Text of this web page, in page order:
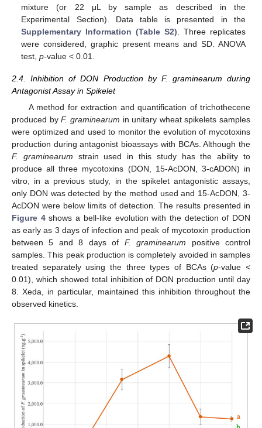
mixture (or 22 μL by sample as described in the
Experimental Section). Data table is presented in the
Supplementary Information (Table S2) . Three replicates
were considered, graphic present means and SD. ANOVA
test,p-value < 0.01.
2.4. Inhibition of DON Production by F. graminearum during
Antagonist Assay in Spikelet
A method for extraction and quantification of trichothecene
produced byF. graminearum in unitary wheat spikelets samples
were optimized and used to monitor the evolution of mycotoxins
production during antagonist bioassays with BCAs. Although the
F. graminearum strain used in this study has the ability to
produce all three mycotoxins (DON, 15-AcDON, 3-cADON) in
vitro, in a previous study, in the spikelet antagonistic assays,
only DON was detected by the method used and 15-AcDON, 3-
AcDON were below limits of detection. The results presented in
Figure 4shows a bell-like evolution with the detection of DON
as early as 3 days of infection and peak of mycotoxin production
between 5 and 8 days of F. graminearum positive control
samples. This peak production is completely avoided in samples
treated separately using the three types of BCAs (p-value <
0.01), which showed total inhibition of DON production until day
8. Xeda, in particular, maintained this inhibition throughout the
observed kinetics.